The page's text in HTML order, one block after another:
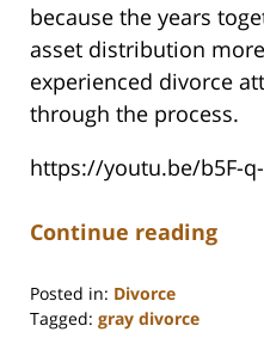
because the years
asset distribution
experienced divorce
through the process.
https://youtu.be/b5F-
Continue reading
Posted in: Divorce
Tagged: gray divorce